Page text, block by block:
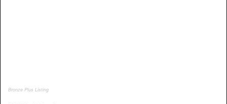
Bronze Plus Listing